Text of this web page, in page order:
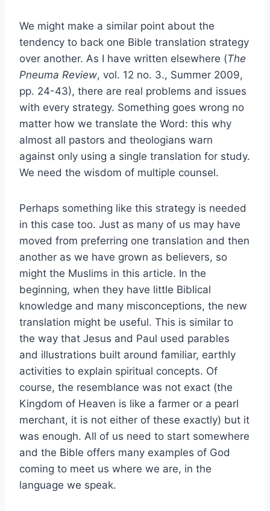
We might make a similar point about the
tendency to back one Bible translation strategy
over another. As I have written elsewhere (The
Pneuma Review, vol. 12 no. 3., Summer 2009,
pp. 24-43), there are real problems and issues
with every strategy. Something goes wrong no
matter how we translate the Word: this why
almost all pastors and theologians warn
against only using a single translation for study.
We need the wisdom of multiple counsel.
Perhaps something like this strategy is needed
in this case too. Just as many of us may have
moved from preferring one translation and then
another as we have grown as believers, so
might the Muslims in this article. In the
beginning, when they have little Biblical
knowledge and many misconceptions, the new
translation might be useful. This is similar to
the way that Jesus and Paul used parables
and illustrations built around familiar, earthly
activities to explain spiritual concepts. Of
course, the resemblance was not exact (the
Kingdom of Heaven is like a farmer or a pearl
merchant, it is not either of these exactly) but it
was enough. All of us need to start somewhere
and the Bible offers many examples of God
coming to meet us where we are, in the
language we speak.